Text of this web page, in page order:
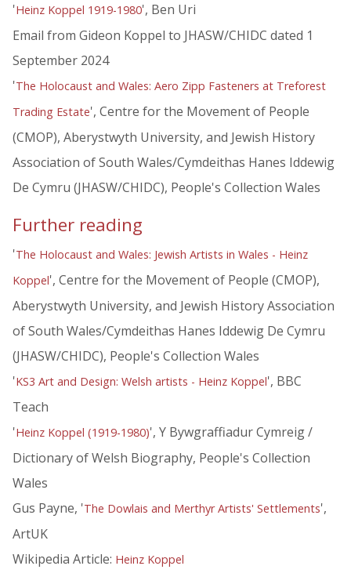
'Heinz Koppel 1919-1980', Ben Uri
Email from Gideon Koppel to JHASW/CHIDC dated 1
September 2024
'The Holocaust and Wales: Aero Zipp Fasteners at Treforest
Trading Estate', Centre for the Movement of People
(CMOP), Aberystwyth University, and Jewish History
Association of South Wales/Cymdeithas Hanes Iddewig
De Cymru (JHASW/CHIDC), People's Collection Wales
Further reading
'The Holocaust and Wales: Jewish Artists in Wales - Heinz
Koppel', Centre for the Movement of People (CMOP),
Aberystwyth University, and Jewish History Association
of South Wales/Cymdeithas Hanes Iddewig De Cymru
(JHASW/CHIDC), People's Collection Wales
'KS3 Art and Design: Welsh artists - Heinz Koppel', BBC
Teach
'Heinz Koppel (1919-1980)', Y Bywgraffiadur Cymreig /
Dictionary of Welsh Biography, People's Collection
Wales
Gus Payne, 'The Dowlais and Merthyr Artists' Settlements',
ArtUK
Wikipedia Article: Heinz Koppel